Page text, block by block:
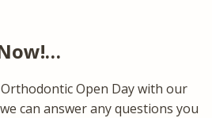
Orthodontic Open Day with our
can answer any questions you